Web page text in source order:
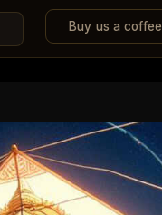
Buy us a coffee